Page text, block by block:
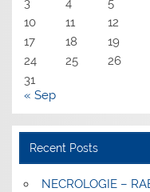
3
4 5
10
11 12
17
18 19
24
25 26
31
« Sep
Recent Posts
NECROLOGIE –